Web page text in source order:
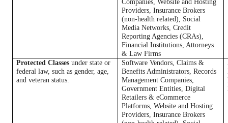
Companies, Website and Hosting
Providers, Insurance Brokers
(non-health related), Social
Media Networks, Credit
Reporting Agencies (CRAs),
Financial Institutions, Attorneys
& Law Firms
Protected Classesunder state or
federal law, such as gender, age,
and veteran status.
Software Vendors, Claims &
Benefits Administrators, Records
Management Companies,
Government Entities, Digital
Retailers & eCommerce
Platforms, Website and Hosting
Providers, Insurance Brokers